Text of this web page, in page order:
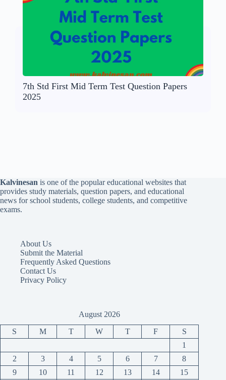
7th Std First Mid Term Test Question Papers
2025
Kalvinesan is one of the popular educational websites that
provides study materials, question papers, and educational
news for school students, college students, and competitive
exams.
About Us
Submit the Material
Frequently Asked Questions
Contact Us
Privacy Policy
August 2026
S M T W T F
S
1
2
3 4 5 6 7
8
9
10 11 12 13 14 15